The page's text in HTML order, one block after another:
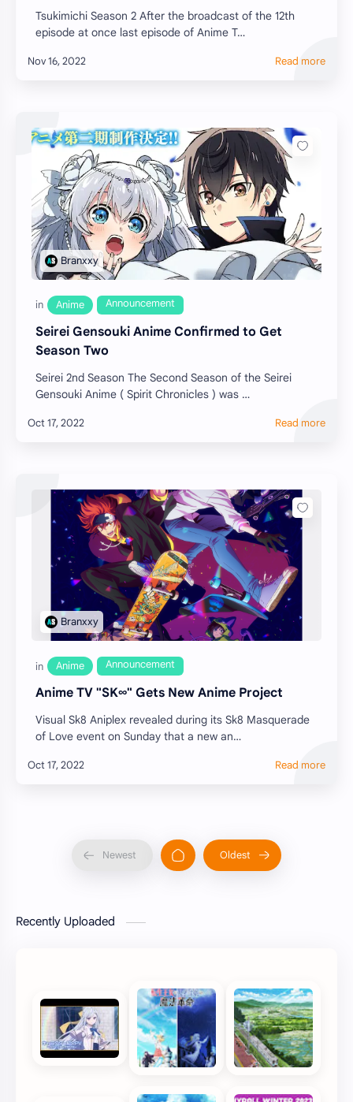
Tsukimichi Season 2 After the broadcast of the 12th
episode at once last episode of Anime T…
Seirei Gensouki Anime Confirmed to Get
Season Two
Seirei 2nd Season The Second Season of the Seirei
Gensouki Anime ( Spirit Chronicles ) was …
Anime TV "SK∞" Gets New Anime Project
Visual Sk8 Aniplex revealed during its Sk8 Masquerade
of Love event on Sunday that a new an…
Recently Uploaded